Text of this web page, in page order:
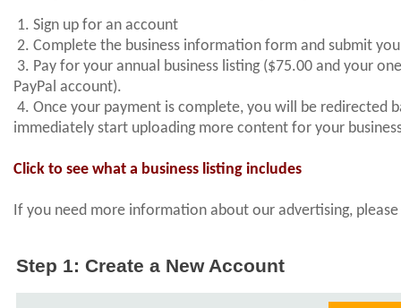
1. Sign up for an account
2. Complete the business information form and submit
3. Pay for your annual business listing ($75.00 and your
PayPal account).
4. Once your payment is complete, you will be redirected
immediately start uploading more content for your
Click to see what a business listing includes
If you need more information about our advertising,
Step 1: Create a New Account